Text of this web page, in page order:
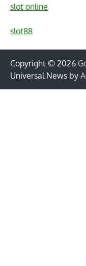
slot online
slot88
Copyright © 2026
Universal News by